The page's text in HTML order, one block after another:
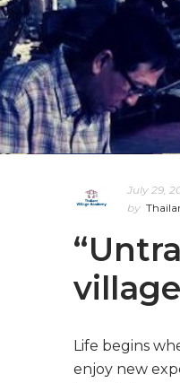
July 29,
by
village
Life begins
enjoy new